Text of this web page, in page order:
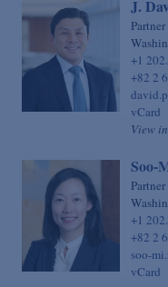
Sovereign Finance
Structured Finance &
Syndicated &
Tax-Exempt
Technology
Telecommunications,
Trials
White Collar Defense
Chief Financial Officer
Chief Human
Chief Information
Chief Legal Talent
Chief Practice
Chief Administrative
J.
Partner
+1
+82 2
vCard
View
Soo-
Partner
+1
+82 2
soo-
vCard